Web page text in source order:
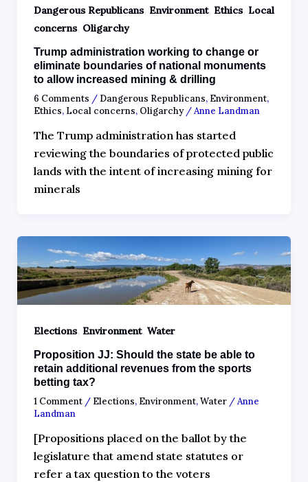
Dangerous Republicans, Environment, Ethics, Local
concerns, Oligarchy
Trump administration working to change or
eliminate boundaries of national monuments
to allow increased mining & drilling
6 Comments / Dangerous Republicans, Environment,
Ethics, Local concerns, Oligarchy/Anne Landman
The Trump administration has started
reviewing the boundaries of protected public
lands with the intent of increasing mining for
minerals
Elections, Environment, Water
Proposition JJ: Should the state be able to
retain additional revenues from the sports
betting tax?
1 Comment / Elections, Environment,Water/Anne
Landman
[Propositions placed on the ballot by the
legislature that amend state statutes or
refer a tax question to the voters